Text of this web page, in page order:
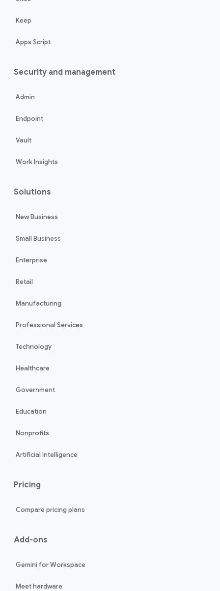
Keep
Apps Script
Security and management
Admin
Endpoint
Vault
Work Insights
Solutions
New Business
Small Business
Enterprise
Retail
Manufacturing
Professional Services
Technology
Healthcare
Government
Education
Nonprofits
Artificial Intelligence
Pricing
Compare pricing plans
Add-ons
Gemini for Workspace
Meet hardware